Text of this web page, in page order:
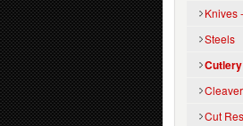
Knives
Steels
Cut